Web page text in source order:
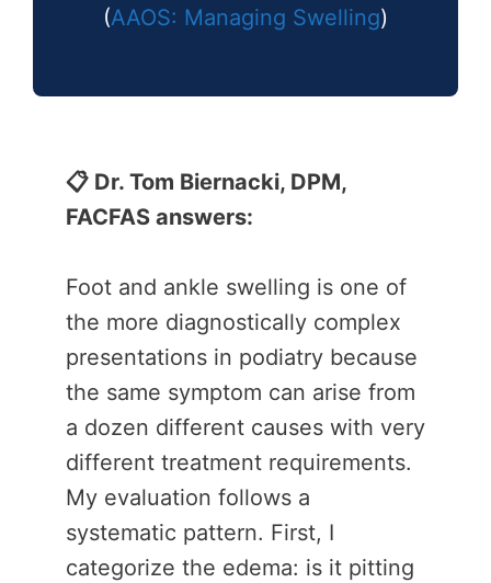
(AAOS: Managing Swelling)
📋 Dr. Tom Biernacki, DPM,
FACFAS answers:
Foot and ankle swelling is one of
the more diagnostically complex
presentations in podiatry because
the same symptom can arise from
a dozen different causes with very
different treatment requirements.
My evaluation follows a
systematic pattern. First, I
categorize the edema: is it pitting